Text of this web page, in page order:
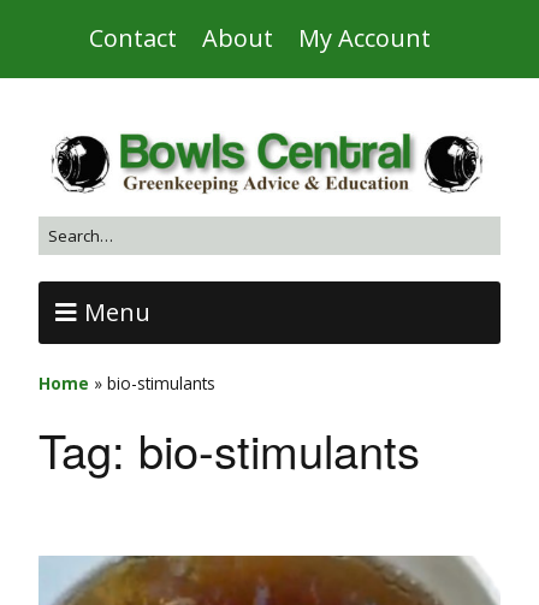
Contact About My Account
Menu
Home » bio-stimulants
Tag: bio-stimulants